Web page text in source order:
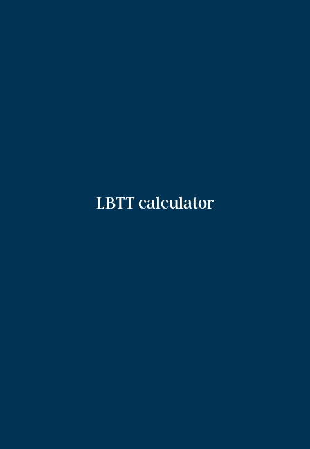
LBTT calculator